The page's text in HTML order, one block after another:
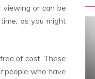
viewing or can be
as you might
of cost. These
people who have